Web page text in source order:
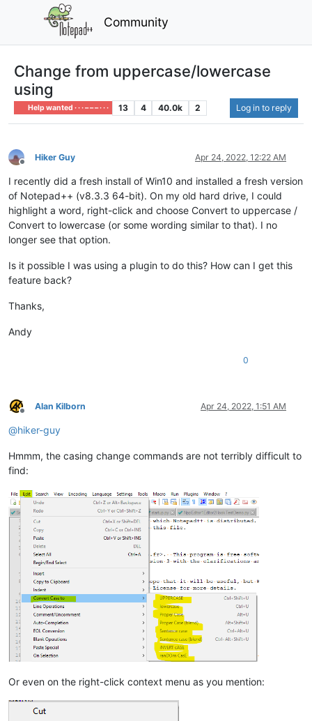
Community
Change from uppercase/lowercase
using
Help wanted · · · – – – · · · 13 4 40.0k 2 Log in to reply
Offline
Hiker Guy Apr 24, 2022, 12:22 AM
I recently did a fresh install of Win10 and installed a fresh version
of Notepad++ (v8.3.3 64-bit). On my old hard drive, I could
highlight a word, right-click and choose Convert to uppercase /
Convert to lowercase (or some wording similar to that). I no
longer see that option.
Is it possible I was using a plugin to do this? How can I get this
feature back?
Thanks,
Andy
0
Offline
Alan Kilborn Apr 24, 2022, 1:51 AM
@hiker-guy
Hmmm, the casing change commands are not terribly difficult to
find:
Or even on the right-click context menu as you mention: